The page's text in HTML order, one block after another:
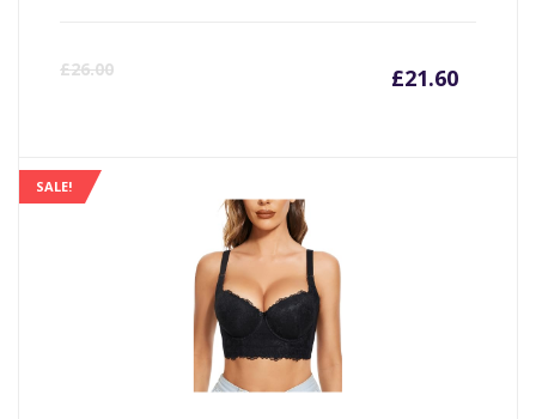
£26.00 £21.60
SALE!